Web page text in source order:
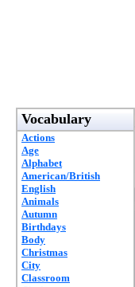
Vocabulary
Actions
Age
Alphabet
American/British
English
Animals
Autumn
Birthdays
Body
Christmas
City
Classroom